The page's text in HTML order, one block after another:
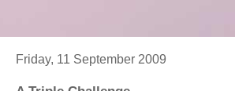
Friday, 11 September 2009